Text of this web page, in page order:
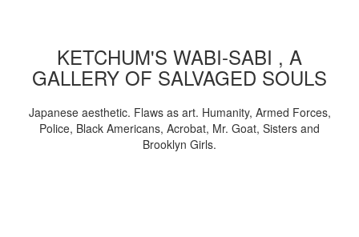
KETCHUM'S WABI-SABI , A
GALLERY OF SALVAGED SOULS
Japanese aesthetic. Flaws as art. Humanity, Armed Forces,
Police, Black Americans, Acrobat, Mr. Goat, Sisters and
Brooklyn Girls.